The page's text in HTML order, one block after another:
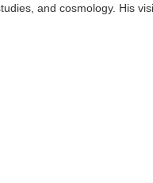
and cosmology. His